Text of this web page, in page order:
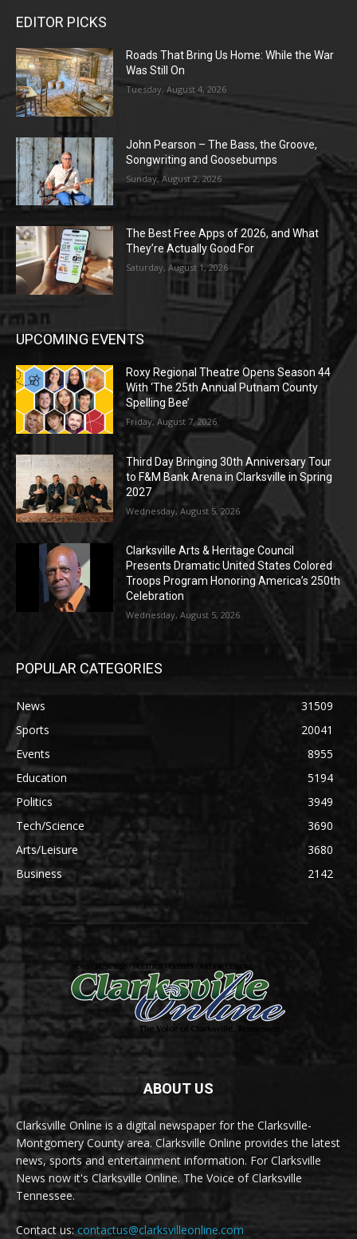
EDITOR PICKS
Roads That Bring Us Home: While the War
Was Still On
Tuesday, August 4, 2026
John Pearson – The Bass, the Groove,
Songwriting and Goosebumps
Sunday, August 2, 2026
The Best Free Apps of 2026, and What
They’re Actually Good For
Saturday, August 1, 2026
UPCOMING EVENTS
Roxy Regional Theatre Opens Season 44
With ‘The 25th Annual Putnam County
Spelling Bee’
Friday, August 7, 2026
Third Day Bringing 30th Anniversary Tour
to F&M Bank Arena in Clarksville in Spring
2027
Wednesday, August 5, 2026
Clarksville Arts & Heritage Council
Presents Dramatic United States Colored
Troops Program Honoring America’s 250th
Celebration
Wednesday, August 5, 2026
POPULAR CATEGORIES
News
31509
Sports
20041
Events
8955
Education
5194
Politics
3949
Tech/Science
3690
Arts/Leisure
3680
Business
2142
ABOUT US
Clarksville Online is a digital newspaper for the Clarksville-
Montgomery County area. Clarksville Online provides the latest
news, sports and entertainment information. For Clarksville
News now it's Clarksville Online. The Voice of Clarksville
Tennessee.
Contact us:contactus@clarksvilleonline.com